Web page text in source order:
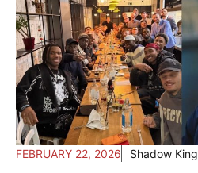
FEBRUARY 22, 2026 Shadow King